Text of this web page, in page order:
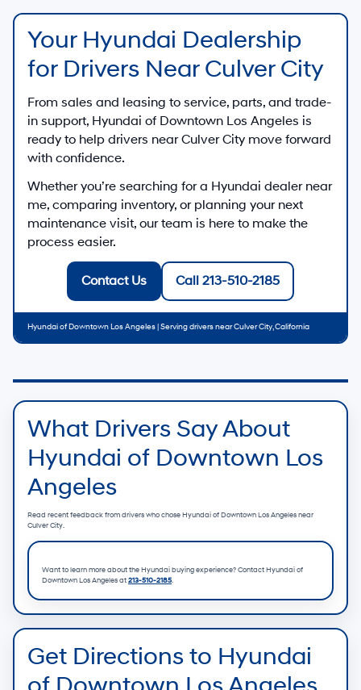
Your Hyundai Dealership
for Drivers Near Culver City
From sales and leasing to service, parts, and trade-
in support, Hyundai of Downtown Los Angeles is
ready to help drivers nearCulver City move forward
with confidence.
Whether you’re searching for a Hyundai dealer near
me, comparing inventory, or planning your next
maintenance visit, our team is here to make the
process easier.
Contact Us Call 213-510-2185
Hyundai of Downtown Los Angeles| Serving drivers nearCulver City,California
What Drivers Say About
Hyundai of Downtown Los
Angeles
Read recent feedback from drivers who chose Hyundai of Downtown Los Angeles near
Culver City.
Want to learn more about the Hyundai buying experience? ContactHyundai of
Downtown Los Angelesat213-510-2185.
Get Directions to Hyundai